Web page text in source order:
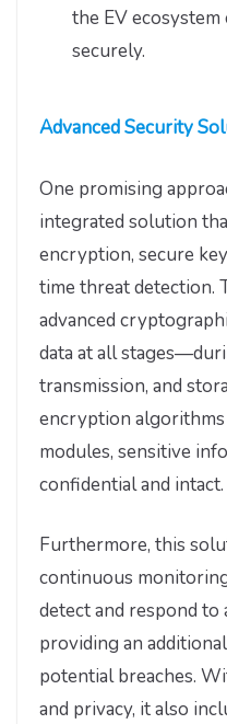
the EV
securely.
Advanced Security
One promising
integrated solution
encryption, secure
time threat detection.
advanced
data at all
transmission, and
encryption algorithms
modules, sensitive
confidential and intact.
Furthermore, this
continuous
detect and respond to
providing an
potential breaches.
and privacy, it also